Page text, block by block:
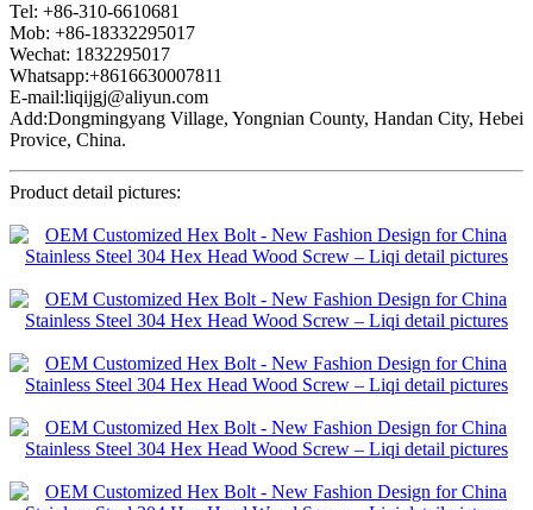
Tel: +86-310-6610681
Mob: +86-18332295017
Wechat: 1832295017
Whatsapp:+8616630007811
E-mail:liqijgj@aliyun.com
Add:Dongmingyang Village, Yongnian County, Handan City, Hebei
Provice, China.
Product detail pictures: